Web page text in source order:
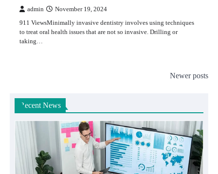
admin November 19, 2024
911 ViewsMinimally invasive dentistry involves using techniques
to treat oral health issues that are not so invasive. Drilling or
taking…
Newer posts
Recent News